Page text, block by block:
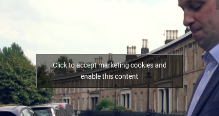
Click to accept marketing cookies and
enable this content